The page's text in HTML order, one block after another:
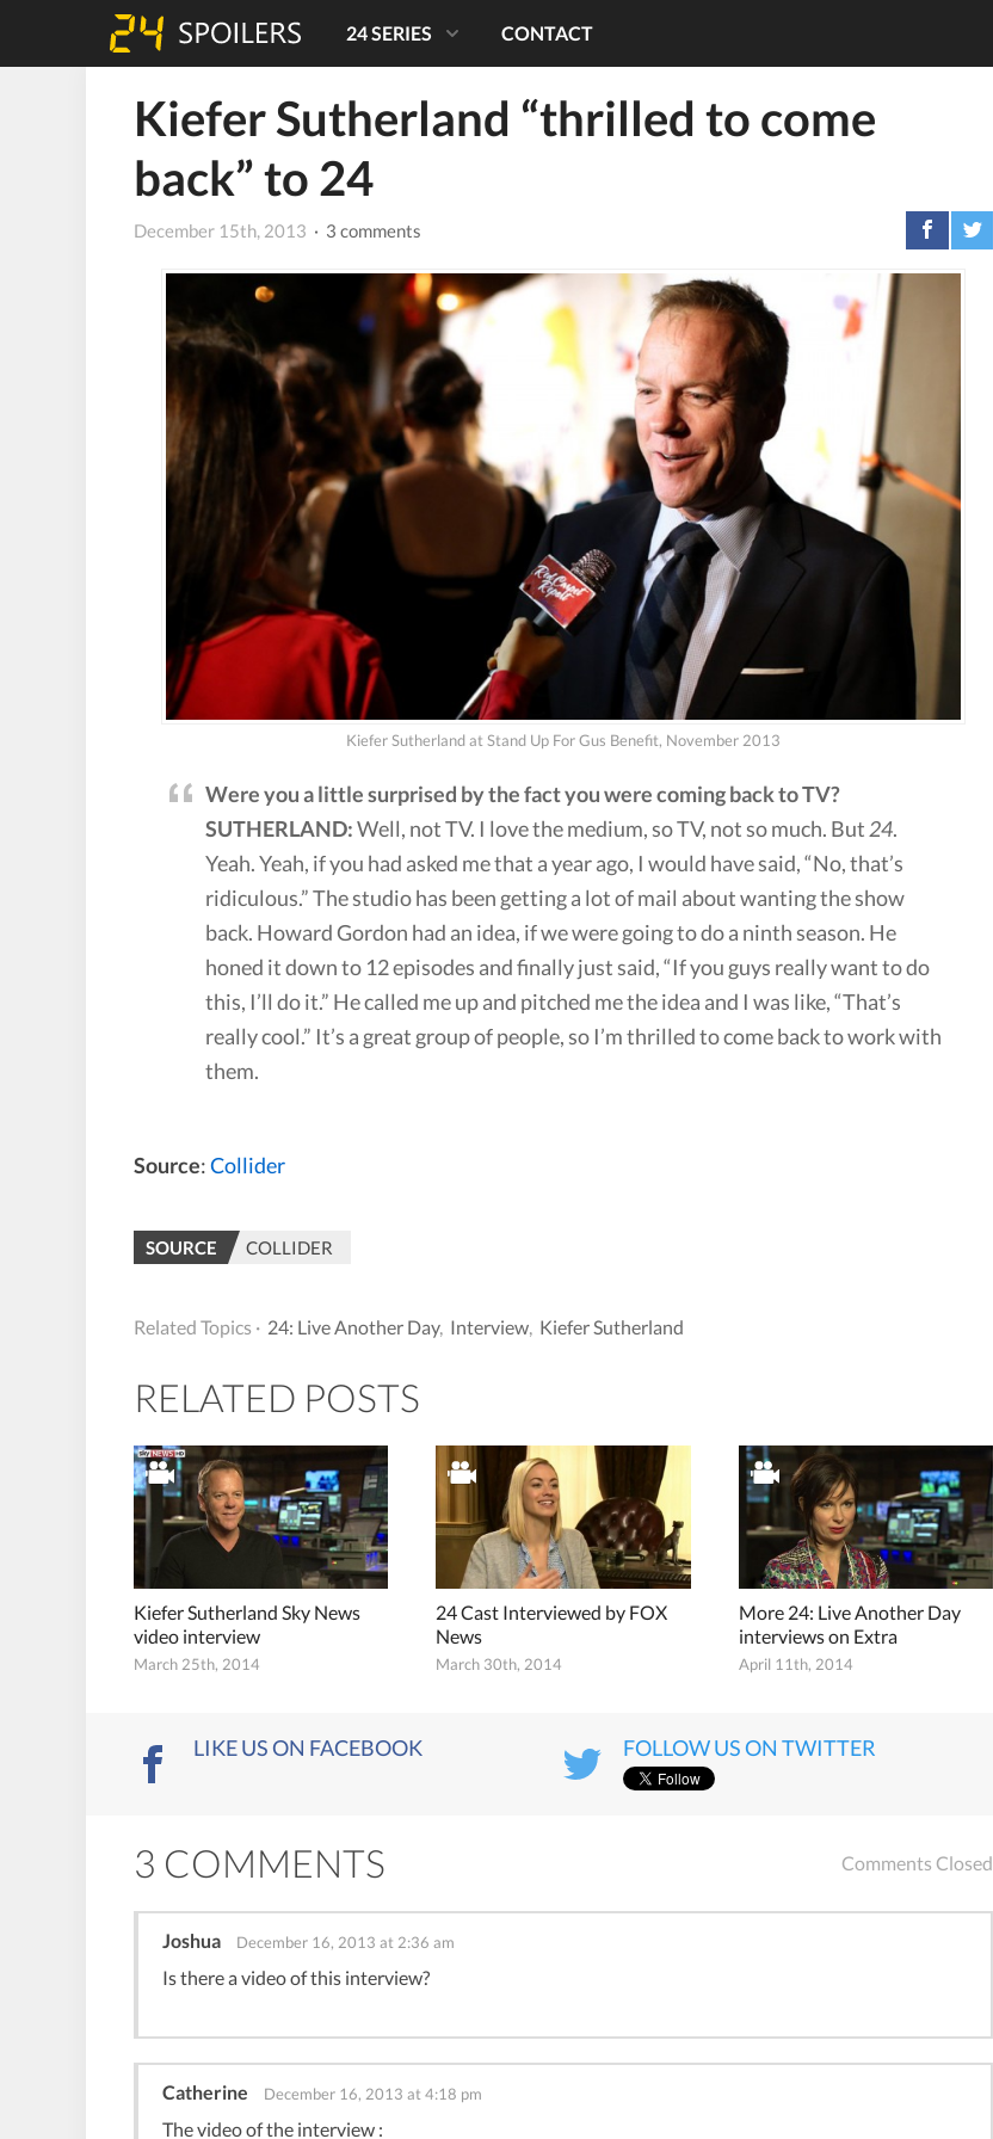
24 SERIES CONTACT
Kiefer Sutherland “thrilled to come
back” to 24
December 15th, 2013 · 3 comments
Kiefer Sutherland at Stand Up For Gus Benefit, November 2013
Were you a little surprised by the fact you were coming back to TV?
SUTHERLAND:Well, not TV. I love the medium, so TV, not so much. But 24.
Yeah. Yeah, if you had asked me that a year ago, I would have said, “No, that’s
ridiculous.” The studio has been getting a lot of mail about wanting the show
back. Howard Gordon had an idea, if we were going to do a ninth season. He
honed it down to 12 episodes and finally just said, “If you guys really want to do
this, I’ll do it.” He called me up and pitched me the idea and I was like, “That’s
really cool.” It’s a great group of people, so I’m thrilled to come back to work with
them.
Source:Collider
SOURCE COLLIDER
Related Topics · 24: Live Another Day, Interview Kiefer Sutherland
RELATED POSTS
Kiefer Sutherland Sky News
video interview
March 25th, 2014
24 Cast Interviewed by FOX
News
March 30th, 2014
More 24: Live Another Day
interviews on Extra
April 11th, 2014
LIKE US ON FACEBOOK FOLLOW US ON TWITTER
3 COMMENTS Comments Closed
Joshua December 16, 2013 at 2:36 am
Is there a video of this interview?
Catherine December 16, 2013 at 4:18 pm
The video of the interview :